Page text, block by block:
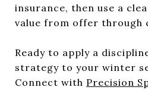
insurance, then use a
value from offer through
Ready to apply a
strategy to your winter
Connect with Precision